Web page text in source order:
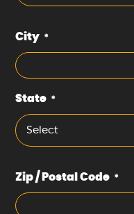
City *
State *
Select
Zip / Postal Code *